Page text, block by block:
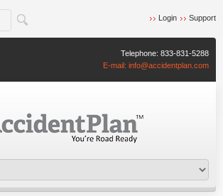
Login Support
Telephone: 833-831-5288
E-mail: info@accidentplan.com